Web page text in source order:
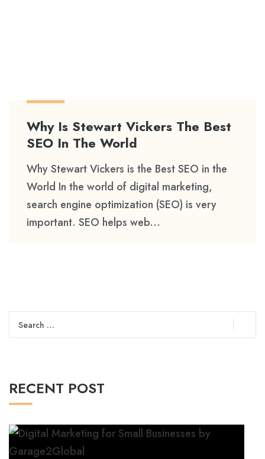
Why Is Stewart Vickers The Best
SEO In The World
Why Stewart Vickers is the Best SEO in the
World In the world of digital marketing,
search engine optimization (SEO) is very
important. SEO helps web...
Search
for:
RECENT POST